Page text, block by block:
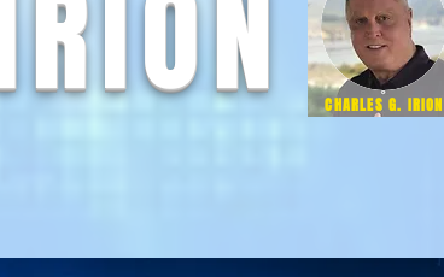
CHARLES G. IRION